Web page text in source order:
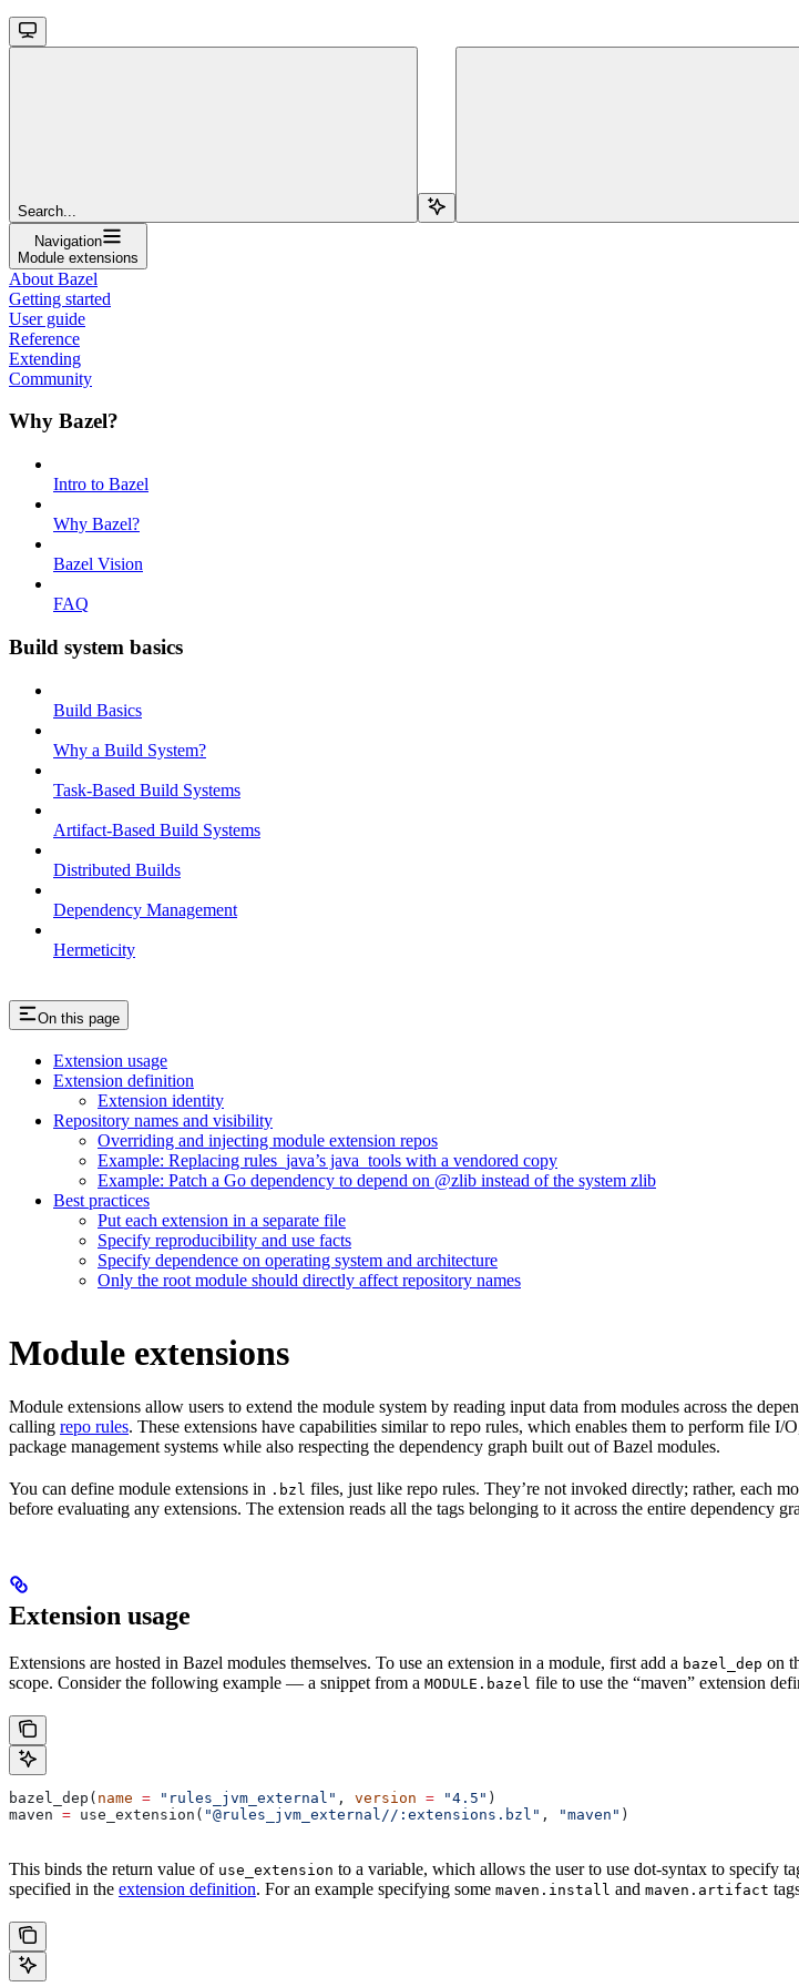
Search...
Navigation
Module extensions
About Bazel
Getting started
User guide
Reference
Extending
Community
Why Bazel?
Intro to Bazel
Why Bazel?
Bazel Vision
FAQ
Build system basics
Build Basics
Why a Build System?
Task-Based Build Systems
Artifact-Based Build Systems
Distributed Builds
Dependency Management
Hermeticity
On this page
Extension usage
Extension definition
Extension identity
Repository names and visibility
Overriding and injecting module extension repos
Example: Replacing rules_java’s java_tools with a vendored copy
Example: Patch a Go dependency to depend on @zlib instead of the system zlib
Best practices
Put each extension in a separate file
Specify reproducibility and use facts
Specify dependence on operating system and architecture
Only the root module should directly affect repository names
Module extensions
Module extensions allow users to extend the module system by reading input data from modules across the
calling repo rules. These extensions have capabilities similar to repo rules, which enables them to perform file
package management systems while also respecting the dependency graph built out of Bazel modules.
You can define module extensions in .bzl files, just like repo rules. They’re not invoked directly; rather, each
before evaluating any extensions. The extension reads all the tags belonging to it across the entire dependency
Extension usage
Extensions are hosted in Bazel modules themselves. To use an extension in a module, first add a bazel_dep on
scope. Consider the following example — a snippet from a MODULE.bazel file to use the “maven” extension
bazel_dep( name = "rules_jvm_external" , version = "4.5" )
maven = use_extension( "@rules_jvm_external//:extensions.bzl" , "maven" )
This binds the return value of use_extension to a variable, which allows the user to use dot-syntax to specify
specified in the extension definition. For an example specifying some maven.install and maven.artifact